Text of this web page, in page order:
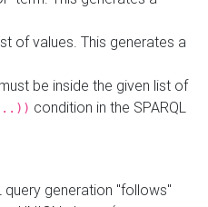
of values. This generates a
be inside the given list of
condition in the SPARQL
query generation "follows"